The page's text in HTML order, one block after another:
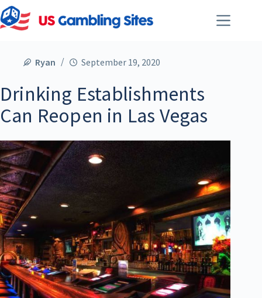
Ryan September 19, 2020
Drinking Establishments
Can Reopen in Las Vegas